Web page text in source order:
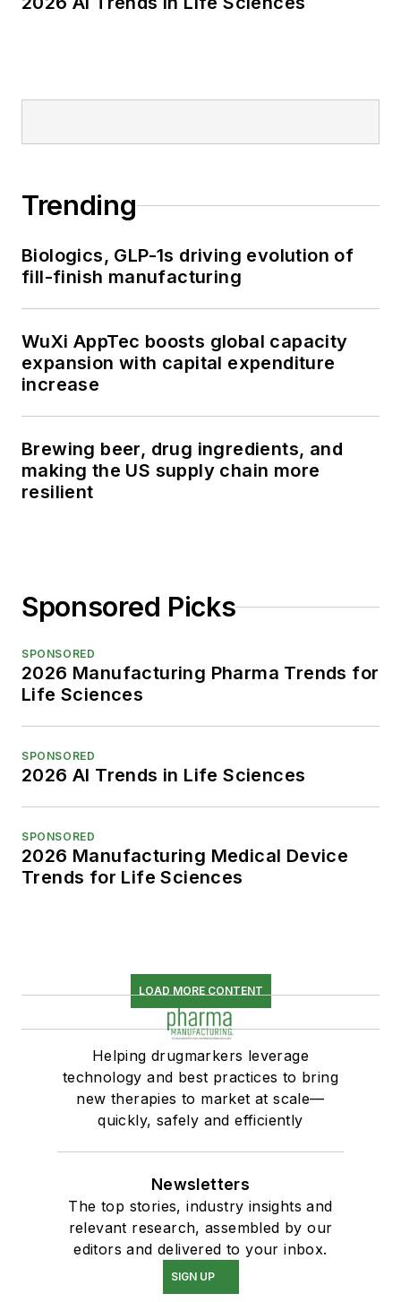
Trending
Biologics, GLP-1s driving evolution of
fill-finish manufacturing
WuXi AppTec boosts global capacity
expansion with capital expenditure
increase
Brewing beer, drug ingredients, and
making the US supply chain more
resilient
Sponsored Picks
SPONSORED
2026 Manufacturing Pharma Trends for
Life Sciences
SPONSORED
2026 AI Trends in Life Sciences
SPONSORED
2026 Manufacturing Medical Device
Trends for Life Sciences
LOAD MORE CONTENT
Helping drugmarkers leverage
technology and best practices to bring
new therapies to market at scale—
quickly, safely and efficiently
Newsletters
The top stories, industry insights and
relevant research, assembled by our
editors and delivered to your inbox.
SIGN UP